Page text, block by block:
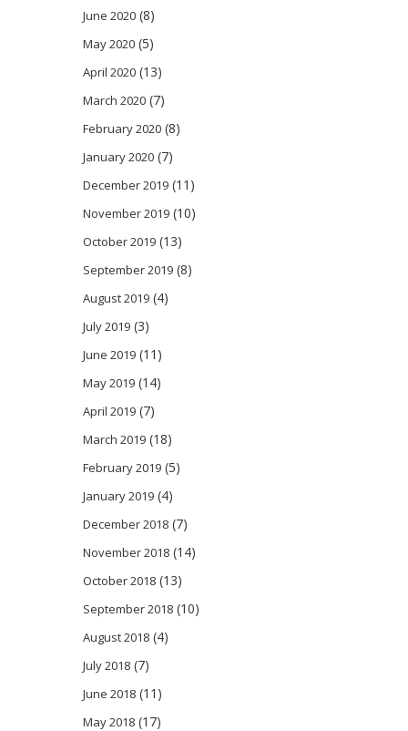
June 2020 (8)
May 2020 (5)
April 2020 (13)
March 2020 (7)
February 2020 (8)
January 2020 (7)
December 2019 (11)
November 2019 (10)
October 2019 (13)
September 2019 (8)
August 2019 (4)
July 2019 (3)
June 2019 (11)
May 2019 (14)
April 2019 (7)
March 2019 (18)
February 2019 (5)
January 2019 (4)
December 2018 (7)
November 2018 (14)
October 2018 (13)
September 2018 (10)
August 2018 (4)
July 2018 (7)
June 2018 (11)
May 2018 (17)